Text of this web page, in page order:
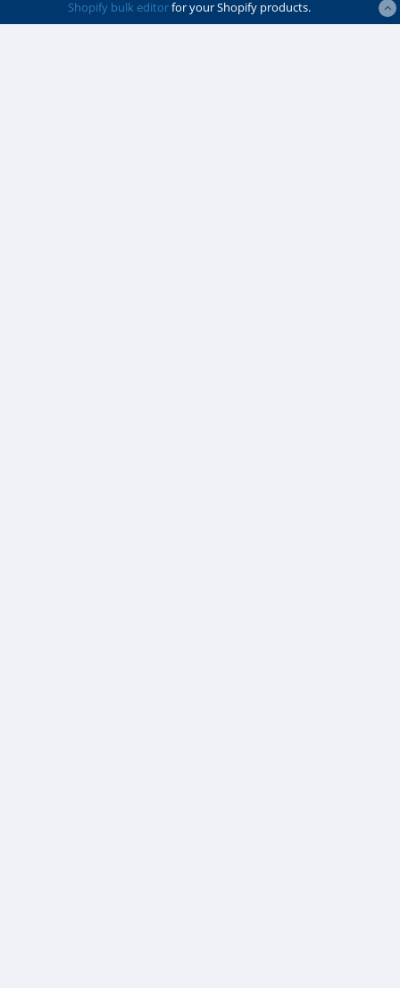
Shopify bulk editorfor your Shopify products.